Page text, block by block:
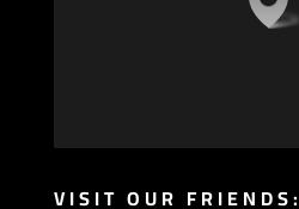
VISIT OUR FRIENDS: